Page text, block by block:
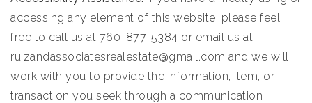
accessing any element of this website, please feel
free to call us at 760-877-5384 or email us at
ruizandassociatesrealestate@gmail.com and we will
work with you to provide the information, item, or
transaction you seek through a communication